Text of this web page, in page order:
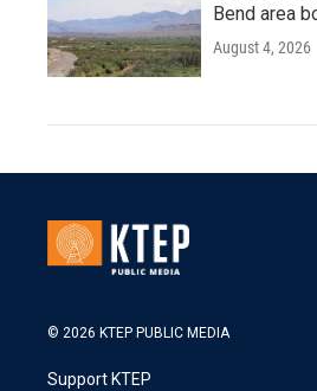
Bend area
August 4, 2026
© 2026 KTEP PUBLIC MEDIA
Support KTEP